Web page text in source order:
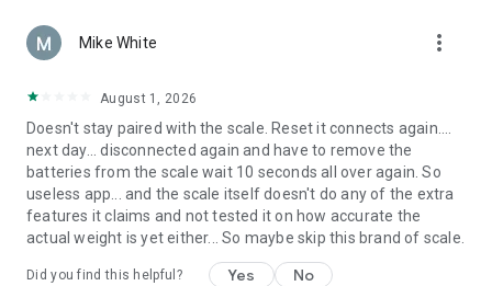
Mike White more_vert
August 1, 2026
Doesn't stay paired with the scale. Reset it connects again....
next day... disconnected again and have to remove the
batteries from the scale wait 10 seconds all over again. So
useless app... and the scale itself doesn't do any of the extra
features it claims and not tested it on how accurate the
actual weight is yet either... So maybe skip this brand of scale.
Did you find this helpful? Yes No